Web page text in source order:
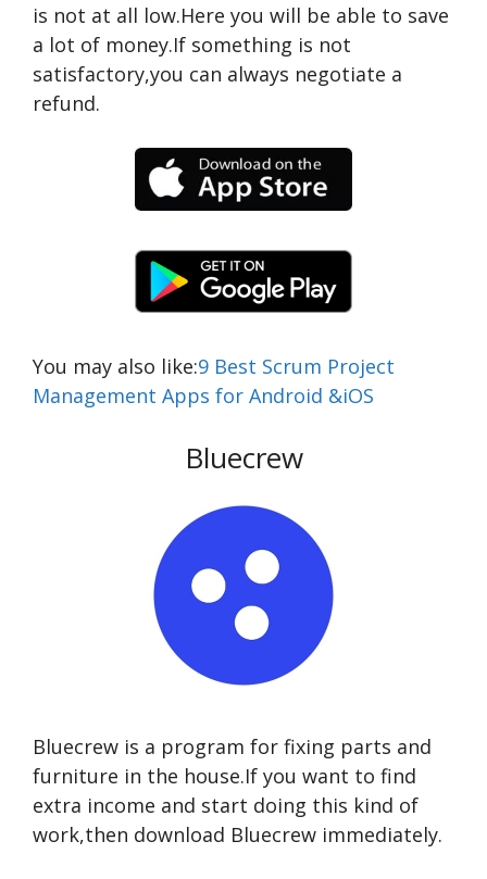
is not at all low.Here you will be able to save
a lot of money.If something is not
satisfactory,you can always negotiate a
refund.
You may also like:9 Best Scrum Project
Management Apps for Android &iOS
Bluecrew
Bluecrew is a program for fixing parts and
furniture in the house.If you want to find
extra income and start doing this kind of
work,then download Bluecrew immediately.